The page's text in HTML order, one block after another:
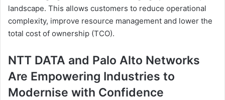
landscape. This allows customers to reduce operational
complexity, improve resource management and lower the
total cost of ownership (TCO).
NTT DATA and Palo Alto Networks
Are Empowering Industries to
Modernise with Confidence